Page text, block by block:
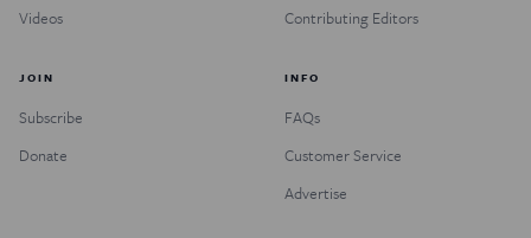
Videos
Contributing Editors
JOIN
Subscribe
Donate
INFO
FAQs
Customer Service
Advertise